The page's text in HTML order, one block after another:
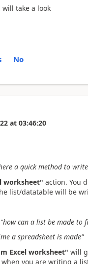
take a look
No
at 03:46:20
a quick method to
worksheet" action. You
list/datatable will be
"how can a list be made to
a spreadsheet is made"
Excel worksheet" will
you are writing a